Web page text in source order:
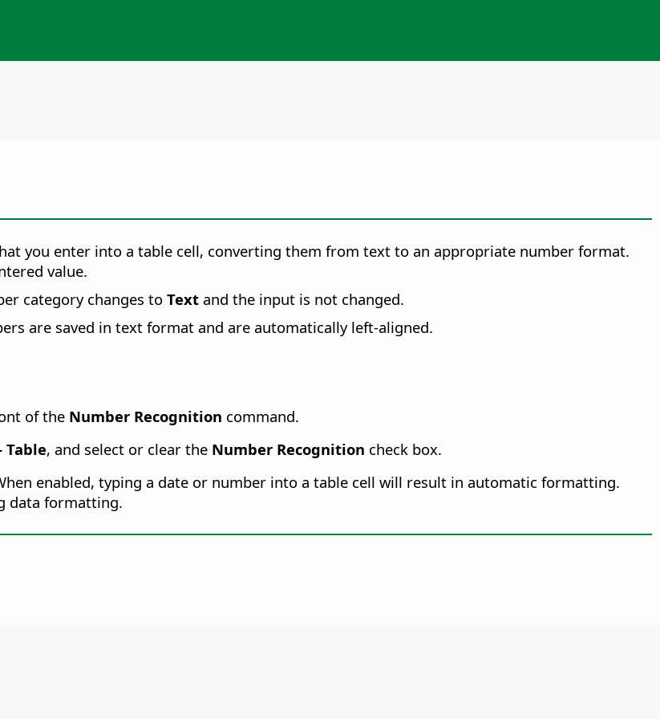
you enter into a table cell, converting them from text to an appropriate number format.
value.
category changes to Text and the input is not changed.
are saved in text format and are automatically left-aligned.
of the Number Recognition command.
Table, and select or clear the Number Recognition check box.
enabled, typing a date or number into a table cell will result in automatic formatting.
data formatting.